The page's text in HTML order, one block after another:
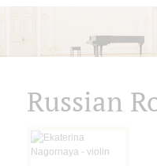
Russian